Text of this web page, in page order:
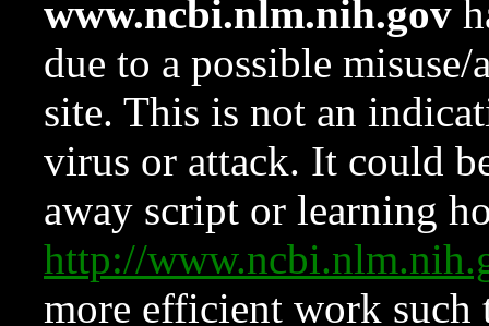
www.ncbi.nlm.nih.gov
due to a possible
site. This is not an
virus or attack. It could
away script or learning
http://
more efficient work such